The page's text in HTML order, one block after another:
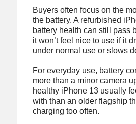
Buyers often focus on the
the battery. A refurbished
battery health can still pass
it won’t feel nice to use if it
under normal use or slows
For everyday use, battery
more than a minor camera
healthy iPhone 13 usually
with than an older flagship
charging too often.